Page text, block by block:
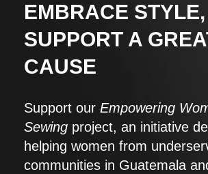
EMBRACE STYLE,
SUPPORT A
CAUSE
Support our Empowering
Sewing project, an initiative
helping women from
communities in Guatemala